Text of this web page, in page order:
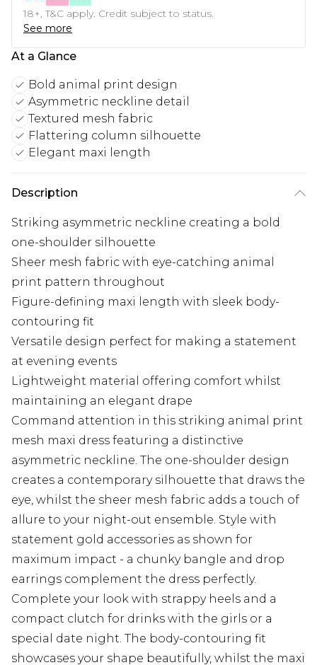
18+, T&C apply. Credit subject to status.
See more
At a Glance
Bold animal print design
Asymmetric neckline detail
Textured mesh fabric
Flattering column silhouette
Elegant maxi length
Description
Striking asymmetric neckline creating a bold
one-shoulder silhouette
Sheer mesh fabric with eye-catching animal
print pattern throughout
Figure-defining maxi length with sleek body-
contouring fit
Versatile design perfect for making a statement
at evening events
Lightweight material offering comfort whilst
maintaining an elegant drape
Command attention in this striking animal print
mesh maxi dress featuring a distinctive
asymmetric neckline. The one-shoulder design
creates a contemporary silhouette that draws the
eye, whilst the sheer mesh fabric adds a touch of
allure to your night-out ensemble. Style with
statement gold accessories as shown for
maximum impact - a chunky bangle and drop
earrings complement the dress perfectly.
Complete your look with strappy heels and a
compact clutch for drinks with the girls or a
special date night. The body-contouring fit
showcases your shape beautifully, whilst the maxi